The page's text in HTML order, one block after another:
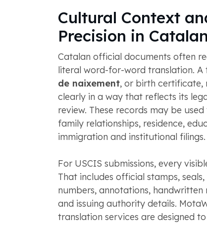
Cultural Context
Precision in
Catalan official documents often
literal word-for-word translation. A
de naixement, or birth certificate,
clearly in a way that reflects its
review. These records may be
family relationships, residence,
immigration and institutional filings.
For USCIS submissions, every
That includes official stamps,
numbers, annotations, handwritten
and issuing authority details.
translation services are designed